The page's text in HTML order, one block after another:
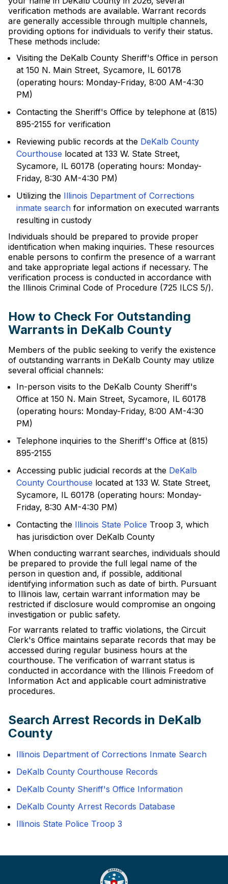
verification methods are available. Warrant records
are generally accessible through multiple channels,
providing options for individuals to verify their status.
These methods include:
Visiting the DeKalb County Sheriff's Office in person
at 150 N. Main Street, Sycamore, IL 60178
(operating hours: Monday-Friday, 8:00 AM-4:30
PM)
Contacting the Sheriff's Office by telephone at (815)
895-2155 for verification
Reviewing public records at the DeKalb County
Courthouse located at 133 W. State Street,
Sycamore, IL 60178 (operating hours: Monday-
Friday, 8:30 AM-4:30 PM)
Utilizing the Illinois Department of Corrections
inmate search for information on executed warrants
resulting in custody
Individuals should be prepared to provide proper
identification when making inquiries. These resources
enable persons to confirm the presence of a warrant
and take appropriate legal actions if necessary. The
verification process is conducted in accordance with
the Illinois Criminal Code of Procedure (725 ILCS 5/).
How to Check For Outstanding
Warrants in DeKalb County
Members of the public seeking to verify the existence
of outstanding warrants in DeKalb County may utilize
several official channels:
In-person visits to the DeKalb County Sheriff's
Office at 150 N. Main Street, Sycamore, IL 60178
(operating hours: Monday-Friday, 8:00 AM-4:30
PM)
Telephone inquiries to the Sheriff's Office at (815)
895-2155
Accessing public judicial records at the DeKalb
County Courthouse located at 133 W. State Street,
Sycamore, IL 60178 (operating hours: Monday-
Friday, 8:30 AM-4:30 PM)
Contacting the Illinois State Police Troop 3, which
has jurisdiction over DeKalb County
When conducting warrant searches, individuals should
be prepared to provide the full legal name of the
person in question and, if possible, additional
identifying information such as date of birth. Pursuant
to Illinois law, certain warrant information may be
restricted if disclosure would compromise an ongoing
investigation or public safety.
For warrants related to traffic violations, the Circuit
Clerk's Office maintains separate records that may be
accessed during regular business hours at the
courthouse. The verification of warrant status is
conducted in accordance with the Illinois Freedom of
Information Act and applicable court administrative
procedures.
Search Arrest Records in DeKalb
County
Illinois Department of Corrections Inmate Search
DeKalb County Courthouse Records
DeKalb County Sheriff's Office Information
DeKalb County Arrest Records Database
Illinois State Police Troop 3